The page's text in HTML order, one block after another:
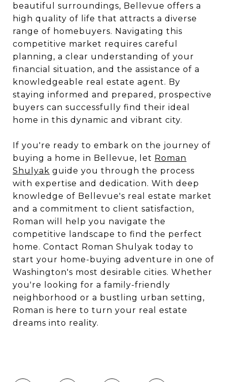
beautiful surroundings, Bellevue offers a
high quality of life that attracts a diverse
range of homebuyers. Navigating this
competitive market requires careful
planning, a clear understanding of your
financial situation, and the assistance of a
knowledgeable real estate agent. By
staying informed and prepared, prospective
buyers can successfully find their ideal
home in this dynamic and vibrant city.
If you're ready to embark on the journey of
buying a home in Bellevue, let Roman
Shulyak guide you through the process
with expertise and dedication. With deep
knowledge of Bellevue's real estate market
and a commitment to client satisfaction,
Roman will help you navigate the
competitive landscape to find the perfect
home. Contact Roman Shulyak today to
start your home-buying adventure in one of
Washington's most desirable cities. Whether
you're looking for a family-friendly
neighborhood or a bustling urban setting,
Roman is here to turn your real estate
dreams into reality.